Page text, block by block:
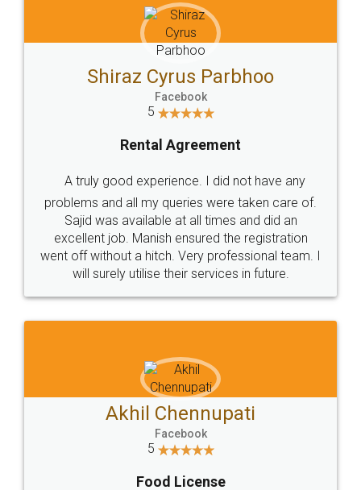
Head Office
307-308 , Building No 3,
Sector 3, Millenium Business
Email
hello@legaldocs.co.in
Call us at
+91 9022-1199-22
SOCIAL MEDIA
Sitemap Shipping Policy Terms & Conditions